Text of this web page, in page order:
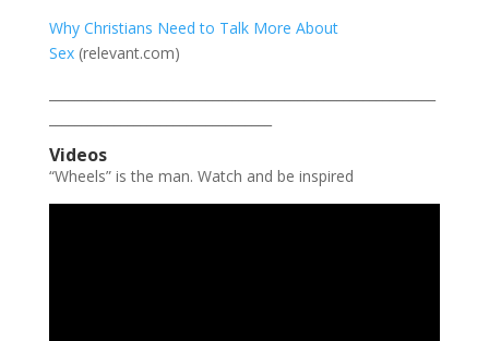
Why Christians Need to Talk More About
Sex(relevant.com)
Videos
“Wheels” is the man. Watch and be inspired